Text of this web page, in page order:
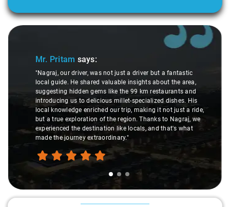
Slide 1 of 3
Mr. Pritam says:
"Nagraj, our driver, was not just a driver but a fantastic
local guide. He shared valuable insights about the area,
suggesting hidden gems like the 99 km restaurants and
introducing us to delicious millet-specialized dishes. His
local knowledge enriched our trip, making it not just a ride,
but a true exploration of the region. Thanks to Nagraj, we
experienced the destination like locals, and that's what
made the journey extraordinary."